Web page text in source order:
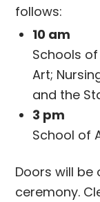
follows:
10 am
Schools
Art;
and the
3 pm
School of
Doors will be
ceremony.